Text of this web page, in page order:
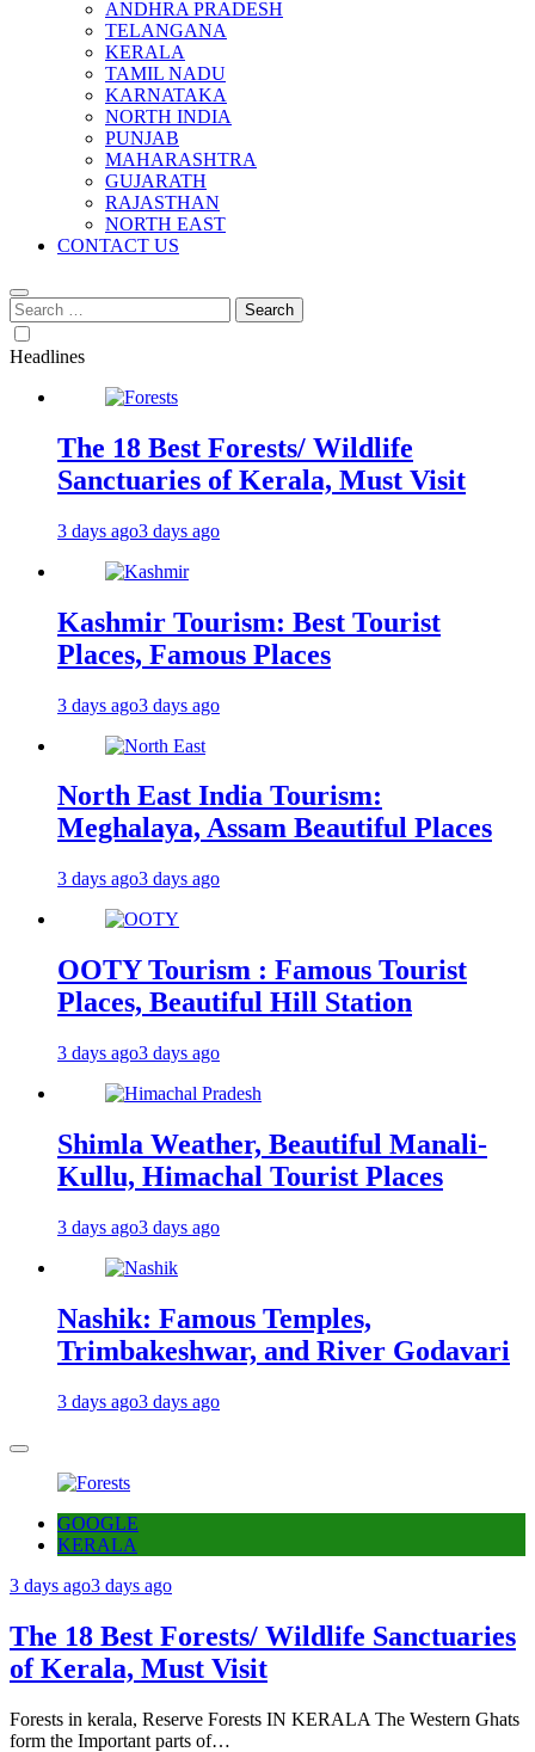
ANDHRA PRADESH
TELANGANA
KERALA
TAMIL NADU
KARNATAKA
NORTH INDIA
PUNJAB
MAHARASHTRA
GUJARATH
RAJASTHAN
NORTH EAST
CONTACT US
Search
for:
Headlines
The 18 Best Forests/ Wildlife
Sanctuaries of Kerala, Must Visit
3 days ago3 days ago
Kashmir Tourism: Best Tourist
Places, Famous Places
3 days ago3 days ago
North East India Tourism:
Meghalaya, Assam Beautiful Places
3 days ago3 days ago
OOTY Tourism : Famous Tourist
Places, Beautiful Hill Station
3 days ago3 days ago
Shimla Weather, Beautiful Manali-
Kullu, Himachal Tourist Places
3 days ago3 days ago
Nashik: Famous Temples,
Trimbakeshwar, and River Godavari
3 days ago3 days ago
GOOGLE
KERALA
3 days ago3 days ago
The 18 Best Forests/ Wildlife Sanctuaries
of Kerala, Must Visit
Forests in kerala, Reserve Forests IN KERALA The Western Ghats
form the Important parts of…